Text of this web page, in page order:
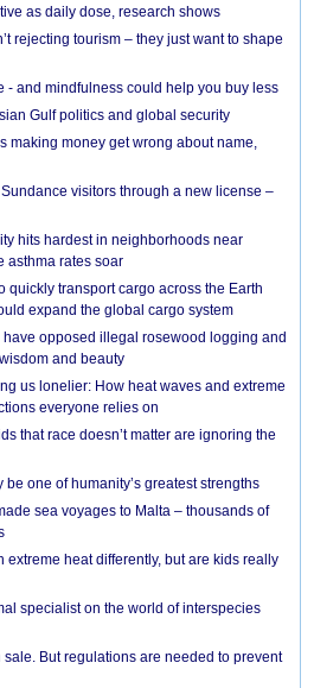
as daily dose, research shows
rejecting tourism – they just want to shape
- and mindfulness could help you buy less
Gulf politics and global security
making money get wrong about name,
visitors through a new license –
hits hardest in neighborhoods near
asthma rates soar
quickly transport cargo across the Earth
expand the global cargo system
opposed illegal rosewood logging and
and beauty
us lonelier: How heat waves and extreme
everyone relies on
that race doesn’t matter are ignoring the
one of humanity’s greatest strengths
sea voyages to Malta – thousands of
heat differently, but are kids really
specialist on the world of interspecies
But regulations are needed to prevent